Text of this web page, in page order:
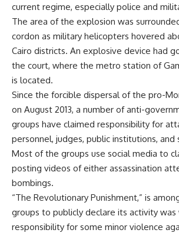
current regime, especially police and
The area of the explosion was
cordon as military helicopters hovered
Cairo districts. An explosive device had
the court, where the metro station of
is located.
Since the forcible dispersal of the pro-
on August 2013, a number of anti-
groups have claimed responsibility for
personnel, judges, public institutions, and
Most of the groups use social media to
posting videos of either assassination
bombings.
“The Revolutionary Punishment,” is
groups to publicly declare its activity was
responsibility for some minor violence